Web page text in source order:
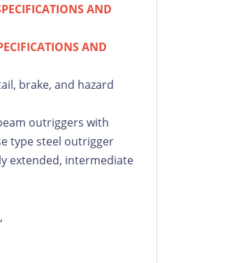
AND
AND
brake, and hazard
outriggers with
type steel outrigger
extended, intermediate